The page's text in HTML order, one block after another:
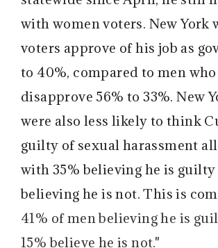
with women voters. New York
voters approve of his job as
to 40%, compared to men who
disapprove 56% to 33%. New
were also less likely to think
guilty of sexual harassment
with 35% believing he is guilty
believing he is not. This is
41% of men believing he is
15% believe he is not."